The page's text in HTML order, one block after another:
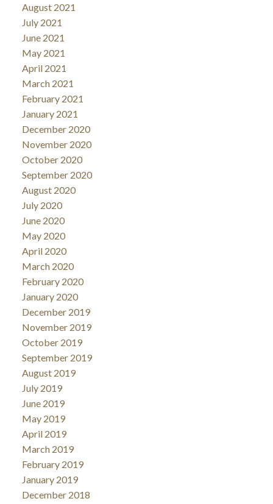
August 2021
July 2021
June 2021
May 2021
April 2021
March 2021
February 2021
January 2021
December 2020
November 2020
October 2020
September 2020
August 2020
July 2020
June 2020
May 2020
April 2020
March 2020
February 2020
January 2020
December 2019
November 2019
October 2019
September 2019
August 2019
July 2019
June 2019
May 2019
April 2019
March 2019
February 2019
January 2019
December 2018